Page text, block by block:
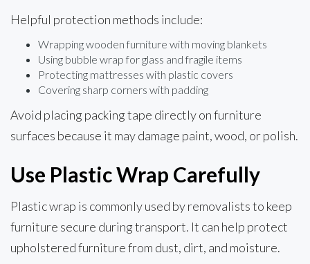
Helpful protection methods include:
Wrapping wooden furniture with moving blankets
Using bubble wrap for glass and fragile items
Protecting mattresses with plastic covers
Covering sharp corners with padding
Avoid placing packing tape directly on furniture
surfaces because it may damage paint, wood, or polish.
Use Plastic Wrap Carefully
Plastic wrap is commonly used by removalists to keep
furniture secure during transport. It can help protect
upholstered furniture from dust, dirt, and moisture.